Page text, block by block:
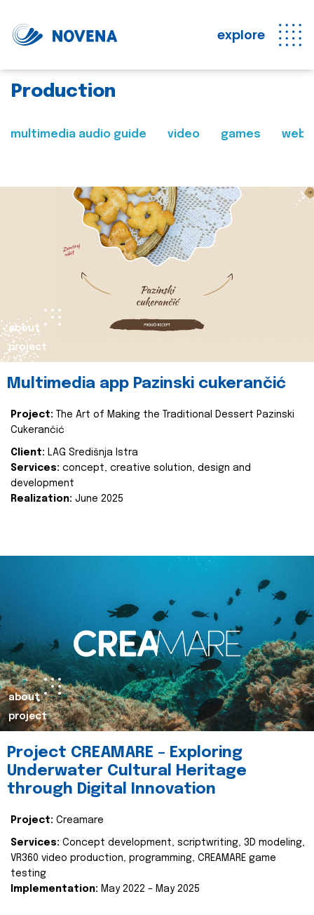
explore
Production
multimedia audio guide video games web
about
project
Multimedia app Pazinski cukerančić
Project:
The Art of Making the Traditional Dessert Pazinski
Cukerančić
Client: LAG Središnja Istra
Services: concept, creative solution, design and
development
Realization: June 2025
about
project
Project CREAMARE – Exploring
Underwater Cultural Heritage
through Digital Innovation
Project: Creamare
Services: Concept development, scriptwriting, 3D modeling,
VR360 video production, programming, CREAMARE game
testing
Implementation: May 2022 – May 2025